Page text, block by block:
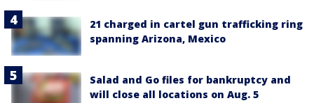
21 charged in cartel gun trafficking ring
spanning Arizona, Mexico
Salad and Go files for bankruptcy and
will close all locations on Aug. 5